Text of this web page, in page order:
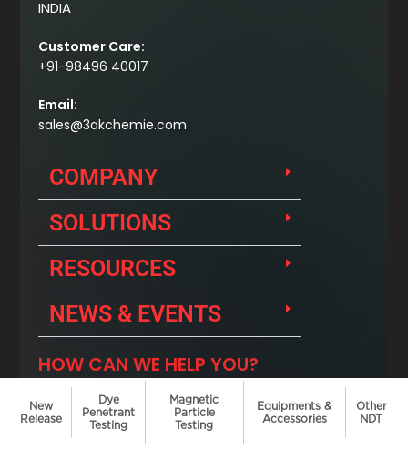
New
Release
Dye
Penetrant
Testing
Magnetic
Particle
Testing
Equipments &
Accessories
Other
NDT